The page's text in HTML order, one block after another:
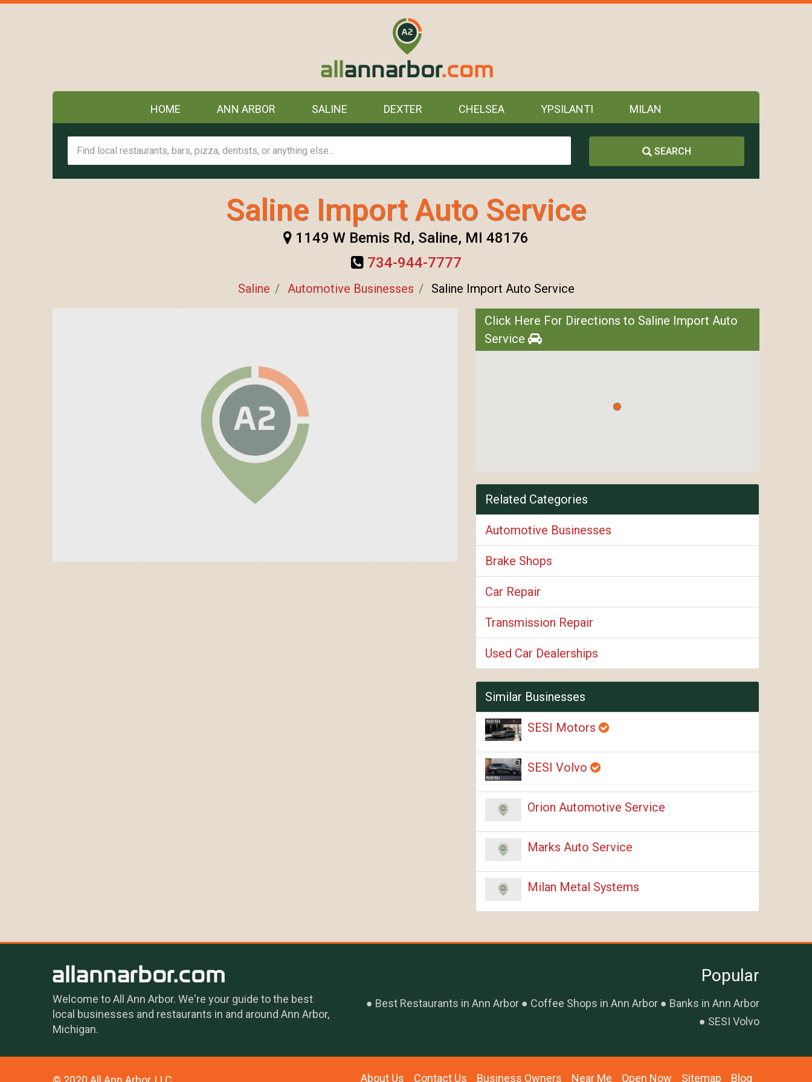
HOME ANN ARBOR SALINE DEXTER CHELSEA YPSILANTI MILAN
SEARCH
Saline Import Auto Service
1149 W Bemis Rd, Saline, MI 48176
734-944-7777
Saline Automotive Businesses Saline Import Auto Service
Click Here For Directions to Saline Import Auto
Service
Related Categories
Automotive Businesses
Brake Shops
Car Repair
Transmission Repair
Used Car Dealerships
Similar Businesses
SESI Motors
SESI Volvo
Orion Automotive Service
Marks Auto Service
Milan Metal Systems
Welcome to All Ann Arbor. We're your guide to the best
local businesses and restaurants in and around Ann Arbor,
Michigan.
Popular
Best Restaurants in Ann Arbor Coffee Shops in Ann Arbor
Banks in Ann Arbor
SESI Volvo
About Us Contact Us Business Owners Near Me Open Now Sitemap Blog